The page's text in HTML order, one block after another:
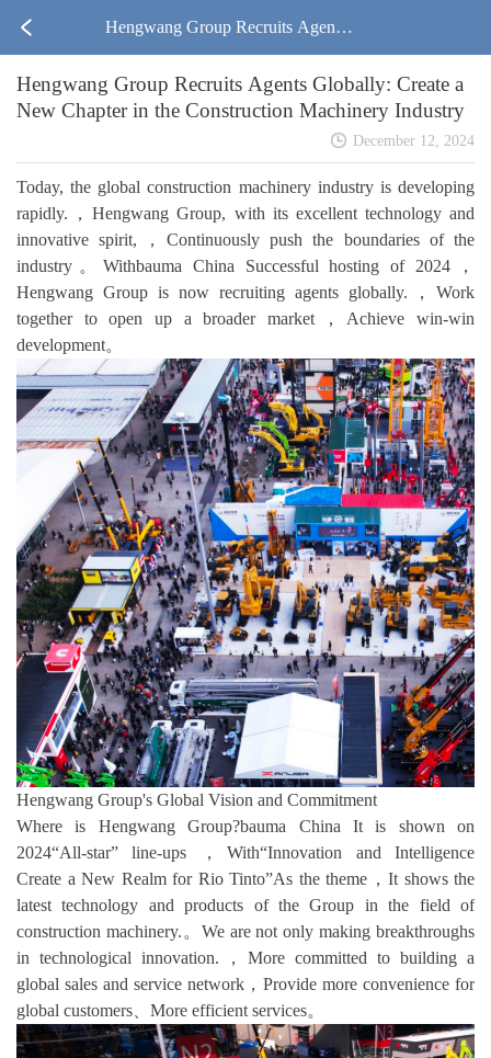
Hengwang Group Recruits Agents
Globally: Create a New Chapter in t
he Construction Machinery Industry
Hengwang Group Recruits Agents Globally: Create a
New Chapter in the Construction Machinery Industry
December 12, 2024
Today, the global construction machinery industry is developing
rapidly.，Hengwang Group, with its excellent technology and
innovative spirit,，Continuously push the boundaries of the
industry。Withbauma China Successful hosting of 2024，
Hengwang Group is now recruiting agents globally.，Work
together to open up a broader market，Achieve win-win
development。
Hengwang Group's Global Vision and Commitment
Where is Hengwang Group?bauma China It is shown on
2024“All-star” line-ups ，With“Innovation and Intelligence
Create a New Realm for Rio Tinto”As the theme，It shows the
latest technology and products of the Group in the field of
construction machinery.。We are not only making breakthroughs
in technological innovation.，More committed to building a
global sales and service network，Provide more convenience for
global customers、More efficient services。